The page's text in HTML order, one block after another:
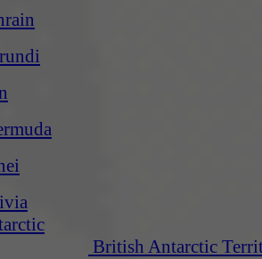
British Antarctic